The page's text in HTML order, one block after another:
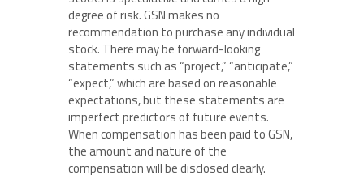
degree of risk. GSN makes no
recommendation to purchase any individual
stock. There may be forward-looking
statements such as “project,” “anticipate,”
“expect,” which are based on reasonable
expectations, but these statements are
imperfect predictors of future events.
When compensation has been paid to GSN,
the amount and nature of the
compensation will be disclosed clearly.